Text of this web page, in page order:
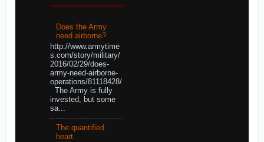
Does the Army
need airborne?
http://www.armytime
s.com/story/military/
2016/02/29/does-
army-need-airborne-
operations/81118428/
The Army is fully
invested, but some
sa...
The quantified
heart